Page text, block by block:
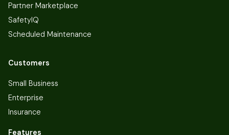
Partner Marketplace
SafetyIQ
Scheduled Maintenance
Customers
Small Business
Enterprise
Insurance
Features